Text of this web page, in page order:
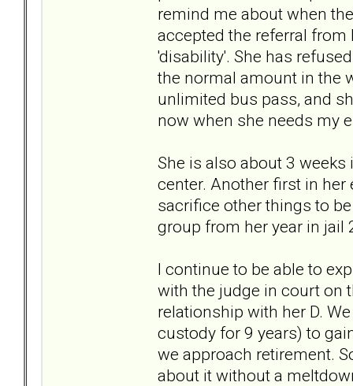
remind me about when
accepted the referral
'disability'. She has
the normal amount in the
unlimited bus pass, and
now when she needs my
She is also about 3 weeks
center. Another first in
sacrifice other things to
group from her year in jail
I continue to be able to
with the judge in court on
relationship with her D.
custody for 9 years) to
we approach retirement.
about it without a